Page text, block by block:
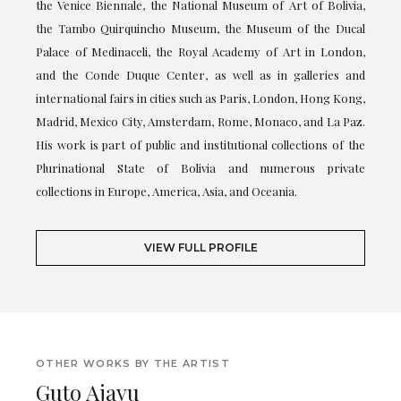
the Venice Biennale, the National Museum of Art of Bolivia,
the Tambo Quirquincho Museum, the Museum of the Ducal
Palace of Medinaceli, the Royal Academy of Art in London,
and the Conde Duque Center, as well as in galleries and
international fairs in cities such as Paris, London, Hong Kong,
Madrid, Mexico City, Amsterdam, Rome, Monaco, and La Paz.
His work is part of public and institutional collections of the
Plurinational State of Bolivia and numerous private
collections in Europe, America, Asia, and Oceania.
VIEW FULL PROFILE
OTHER WORKS BY THE ARTIST
Guto Ajayu